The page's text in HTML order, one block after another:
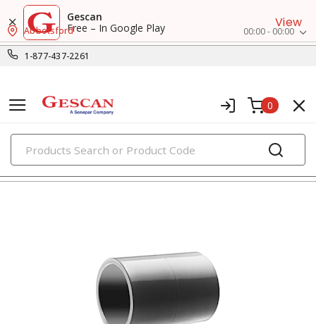
Gescan
Free – In Google Play
View
1-877-437-2261
Abbotsford 00:00 - 00:00
0
PRODUCTS
pvc conduit fittings